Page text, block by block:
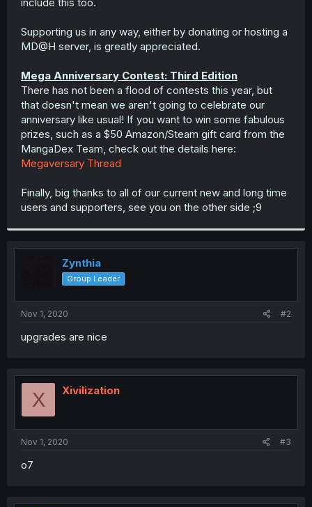
Supporting us in any way, either by donating or hosting a
MD@‎H server, is greatly appreciated.
Mega Anniversary Contest: Third Edition
There has not been a flood of contests this year, but
that doesn't mean we aren't going to celebrate our
anniversary like usual! If you want to win some fabulous
prizes, such as a $50 Amazon/Steam gift card from the
MangaDex Team, check out the details here:
Megaversary Thread
Finally, big thanks to all of our current new and long time
users and supporters, see you on the other side ;9
Zynthia
Group Leader
Nov 1, 2020 #2
upgrades are nice
X Xivilization
Nov 1, 2020 #3
o7